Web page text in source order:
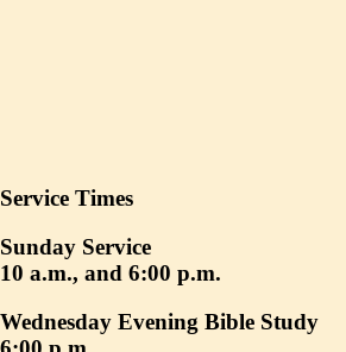
Service Times
Sunday Service
10 a.m., and 6:00 p.m.
Wednesday Evening Bible Study